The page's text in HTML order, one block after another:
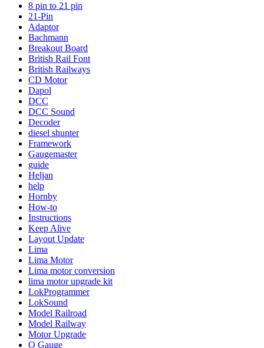
8 pin to 21 pin
21-Pin
Adaptor
Bachmann
Breakout Board
British Rail Font
British Railways
CD Motor
Dapol
DCC
DCC Sound
Decoder
diesel shunter
Framework
Gaugemaster
guide
Heljan
help
Hornby
How-to
Instructions
Keep Alive
Layout Update
Lima
Lima Motor
Lima motor conversion
lima motor upgrade kit
LokProgrammer
LokSound
Model Railroad
Model Railway
Motor Upgrade
O Gauge